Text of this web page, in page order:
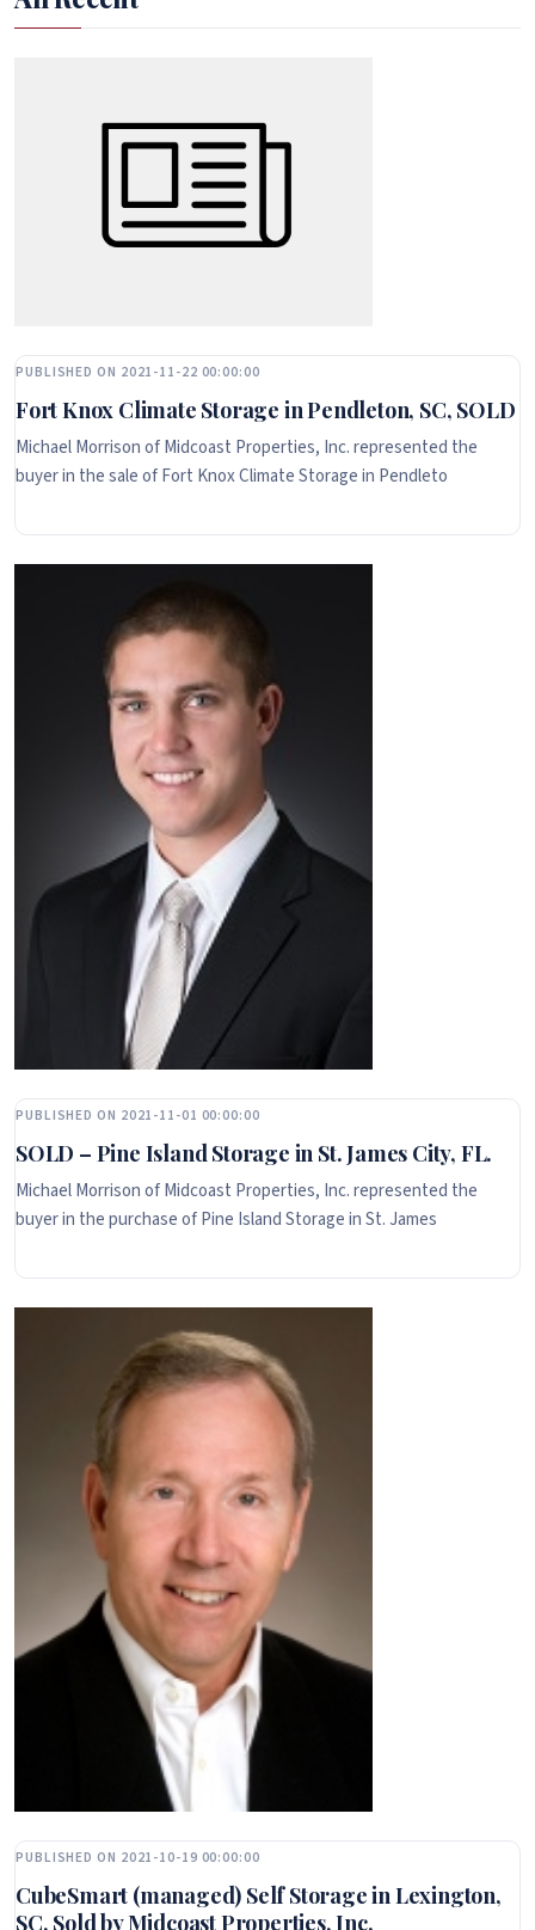
PUBLISHED ON 2021-11-22 00:00:00
Fort Knox Climate Storage in Pendleton, SC, SOLD
Michael Morrison of Midcoast Properties, Inc. represented the
buyer in the sale of Fort Knox Climate Storage in Pendleto
PUBLISHED ON 2021-11-01 00:00:00
SOLD – Pine Island Storage in St. James City, FL.
Michael Morrison of Midcoast Properties, Inc. represented the
buyer in the purchase of Pine Island Storage in St. James
PUBLISHED ON 2021-10-19 00:00:00
CubeSmart (managed) Self Storage in Lexington,
SC, Sold by Midcoast Properties, Inc.